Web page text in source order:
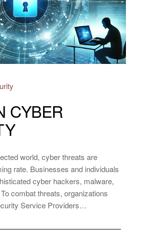
CYBER
world, cyber threats are
rate. Businesses and individuals
cyber hackers, malware,
combat threats, organizations
Service Providers…